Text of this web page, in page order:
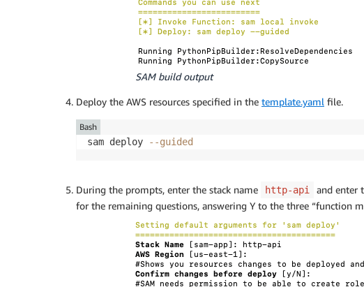
SAM build output
Deploy the AWS resources specified in the template.yaml file.
sam deploy --guided
Bash
During the prompts, enter the stack name http-api
and enter
for the remaining questions, answering Y to the three “function